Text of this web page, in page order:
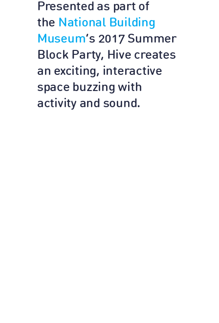
Presented as part of
the National Building
Museum’s 2017 Summer
Block Party, Hive creates
an exciting, interactive
space buzzing with
activity and sound.